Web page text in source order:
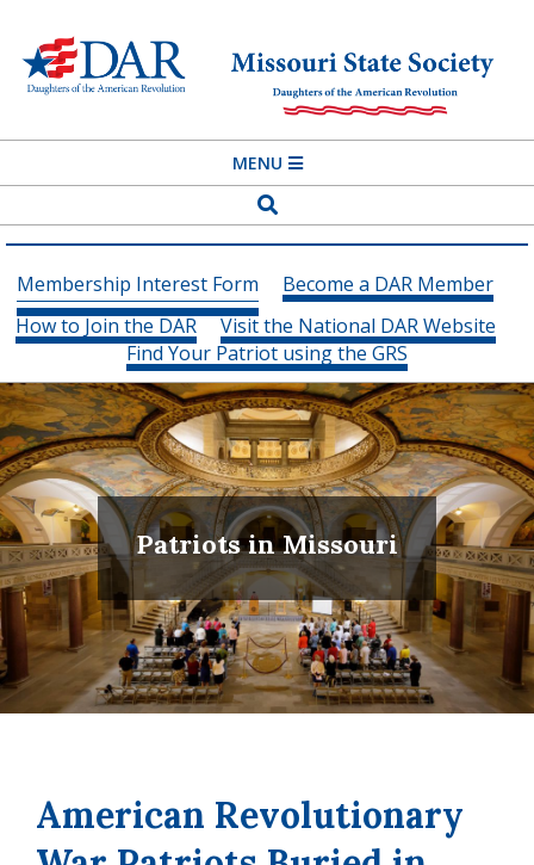
content
MISSOURI
STATE
SOCIETY
DAUGHTERS
OF
THE
AMERICAN
REVOLUTION
Navigation
Menu
MENU
Search
Membership Interest Form
Become a DAR Member
How to Join the DAR
Visit the National DAR Website
Find Your Patriot using the GRS
Patriots in Missouri
American Revolutionary